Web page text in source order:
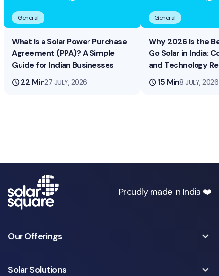
General
What Is a Solar Power Purchase
Agreement (PPA)? A Simple
Guide for Indian Businesses
schedule22 Min27 JULY, 2026
General
Why 2026 Is the
Go Solar in India:
and Technology
schedule15 Min8 JULY, 2026
Proudly made in India ❤️
Our Offerings
Solar Solutions